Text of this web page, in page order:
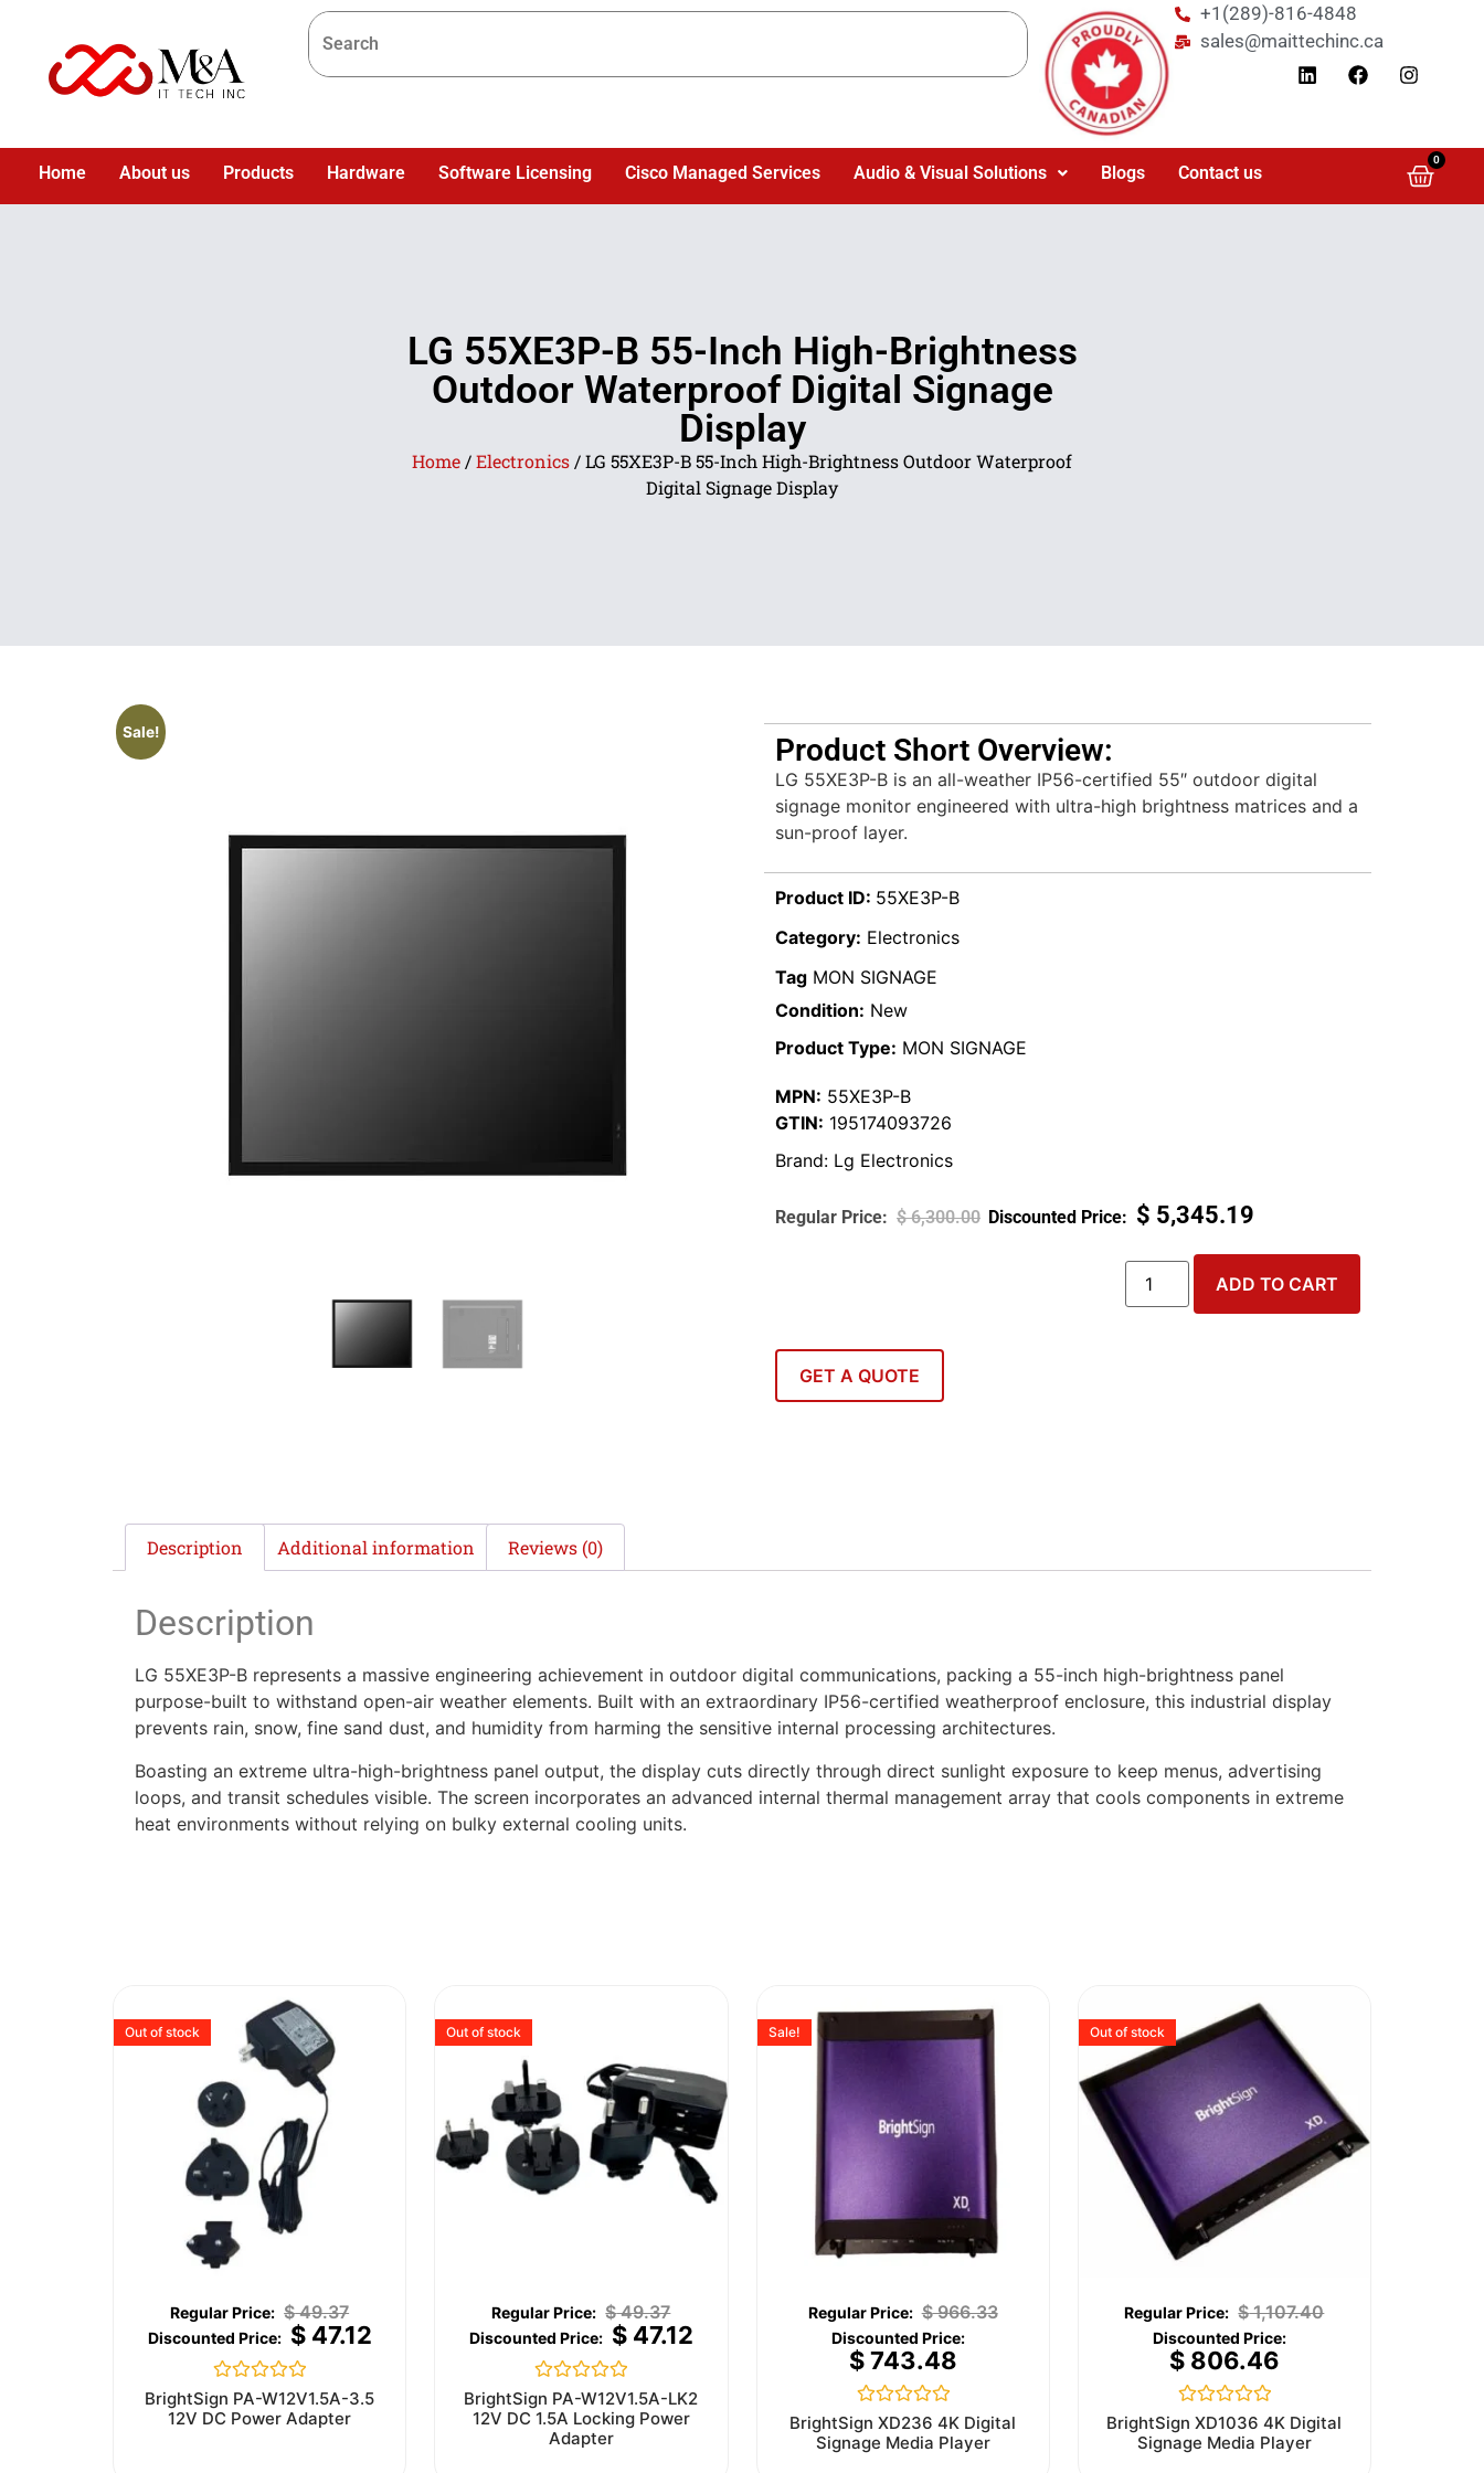
+1(289)-816-4848
sales@maittechinc.ca
Home About us Products Hardware Software Licensing Cisco Managed Services Audio & Visual Solutions Blogs Contact us
0
LG 55XE3P-B 55-Inch High-Brightness
Outdoor Waterproof Digital Signage
Display
Home /Electronics / LG 55XE3P-B 55-Inch High-Brightness Outdoor Waterproof
Digital Signage Display
Sale!
Product Short Overview:
LG 55XE3P-B is an all-weather IP56-certified 55″ outdoor digital
signage monitor engineered with ultra-high brightness matrices and a
sun-proof layer.
Product ID: 55XE3P-B
Category: Electronics
Tag MON SIGNAGE
Condition: New
Product Type: MON SIGNAGE
MPN: 55XE3P-B
GTIN: 195174093726
Brand: Lg Electronics
$6,300.00 $ 5,345.19
ADD TO CART
GET A QUOTE
Description Additional information Reviews (0)
Description
LG 55XE3P-B represents a massive engineering achievement in outdoor digital communications, packing a 55-inch high-brightness panel
purpose-built to withstand open-air weather elements. Built with an extraordinary IP56-certified weatherproof enclosure, this industrial display
prevents rain, snow, fine sand dust, and humidity from harming the sensitive internal processing architectures.
Boasting an extreme ultra-high-brightness panel output, the display cuts directly through direct sunlight exposure to keep menus, advertising
loops, and transit schedules visible. The screen incorporates an advanced internal thermal management array that cools components in extreme
heat environments without relying on bulky external cooling units.
Out of stock
$49.37
$47.12
Rated
0
out
BrightSign PA-W12V1.5A-3.5
12V DC Power Adapter
Out of stock
$49.37
$47.12
Rated
0
out
of
BrightSign PA-W12V1.5A-LK2
12V DC 1.5A Locking Power
Adapter
Sale!
$966.33
$743.48
Rated
0
out
BrightSign XD236 4K Digital
Signage Media Player
Out of stock
$1,107.40
$806.46
Rated
0
out
BrightSign XD1036 4K Digital
Signage Media Player